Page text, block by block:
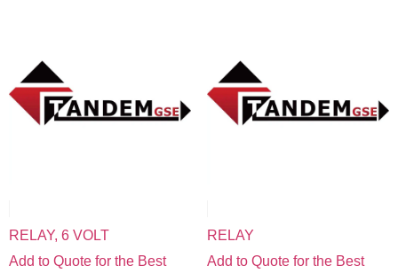
RELAY, 6 VOLT
Add to Quote for the Best
RELAY
Add to Quote for the Best